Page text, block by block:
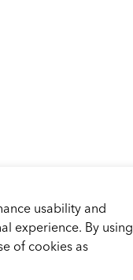
usability and
experience. By using
of cookies as